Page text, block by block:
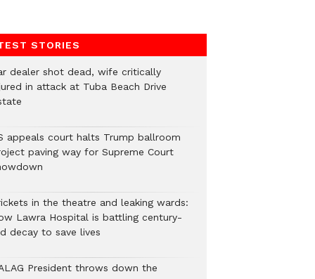
STORIES
dealer shot dead, wife critically
in attack at Tuba Beach Drive
appeals court halts Trump ballroom
paving way for Supreme Court
in the theatre and leaking wards:
Lawra Hospital is battling century-
decay to save lives
President throws down the